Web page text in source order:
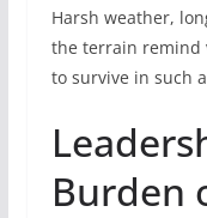
Harsh weather,
the terrain remind
to survive in such
Burden